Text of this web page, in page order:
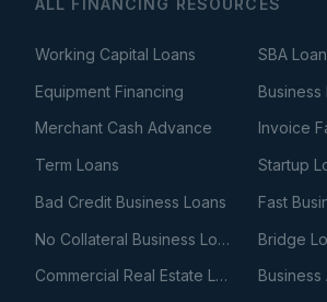
ALL FINANCING RESOURCES
Working Capital Loans
SBA
Equipment Financing
Merchant Cash Advance
Invoice
Term Loans
Startup
Bad Credit Business Loans
Fast
No Collateral Business Loans
Bridge
Commercial Real Estate Loans
Business